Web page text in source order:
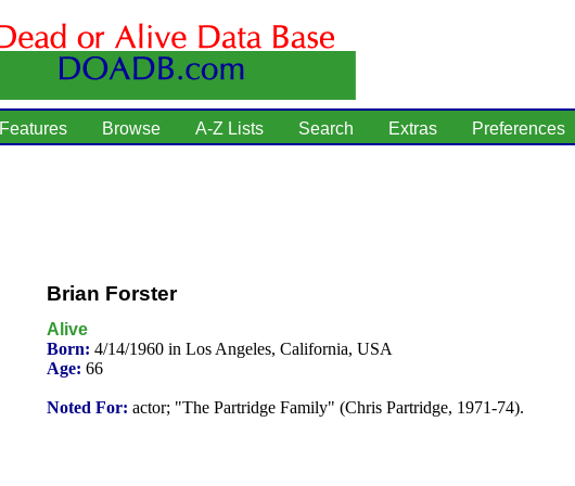
Features Browse A-Z Lists Search Extras Preferences
Brian Forster
Alive
Born: 4/14/1960 in Los Angeles, California, USA
Age: 66
Noted For: actor; "The Partridge Family" (Chris Partridge, 1971-74).